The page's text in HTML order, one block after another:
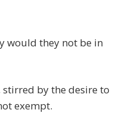
would they not be in
by the desire to
exempt.